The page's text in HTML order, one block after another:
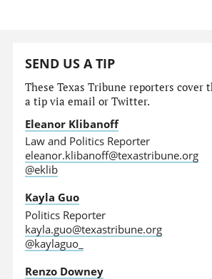
SEND US A TIP
These Texas Tribune reporters cover
a tip via email or Twitter.
Eleanor Klibanoff
Law and Politics Reporter
eleanor.klibanoff@texastribune.org
@eklib
Kayla Guo
Politics Reporter
kayla.guo@texastribune.org
@kaylaguo_
Renzo Downey